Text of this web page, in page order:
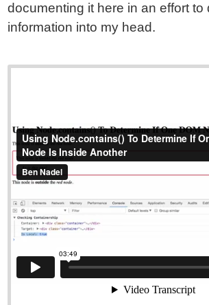
documenting it here in an effort to
information into my head.